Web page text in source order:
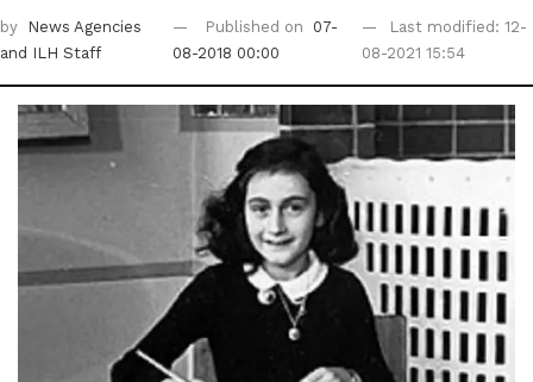
by
News Agencies
and ILH Staff
Published on
07-
08-2018 00:00
Last modified: 12-
08-2021 15:54